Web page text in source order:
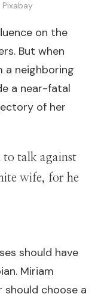
on the
But when
a neighboring
a near-fatal
of her
talk against
wife, for he
should have
Miriam
choose a